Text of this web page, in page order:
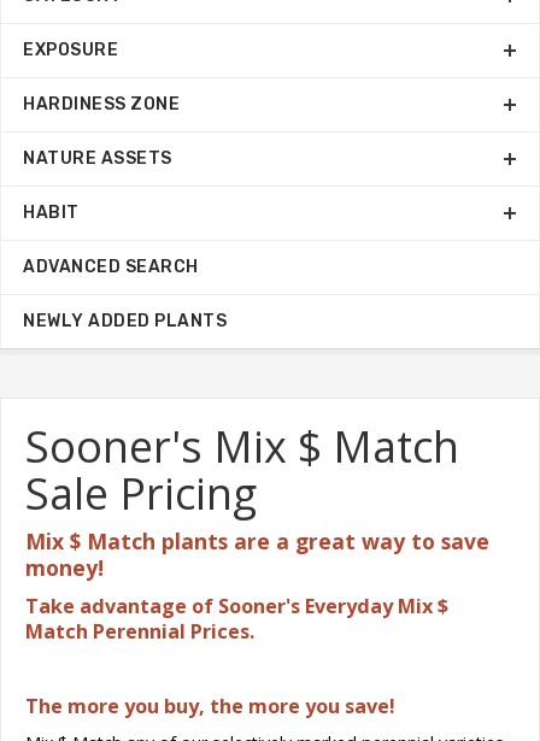
Sooner's Mix $ Match
Sale Pricing
Mix $ Match plants are a great way to save
money!
Take advantage of Sooner's Everyday Mix $
Match Perennial Prices.
The more you buy, the more you save!
EXPOSURE
HARDINESS ZONE
NATURE ASSETS
HABIT
ADVANCED SEARCH
NEWLY ADDED PLANTS